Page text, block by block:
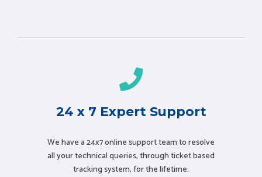
24 x 7 Expert Support
We have a 24x7 online support team to resolve
all your technical queries, through ticket based
tracking system, for the lifetime.